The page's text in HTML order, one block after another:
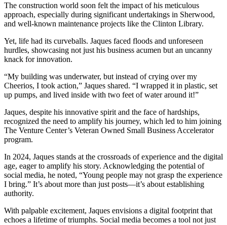
The construction world soon felt the impact of his meticulous
approach, especially during significant undertakings in Sherwood,
and well-known maintenance projects like the Clinton Library.
Yet, life had its curveballs. Jaques faced floods and unforeseen
hurdles, showcasing not just his business acumen but an uncanny
knack for innovation.
“My building was underwater, but instead of crying over my
Cheerios, I took action,” Jaques shared. “I wrapped it in plastic, set
up pumps, and lived inside with two feet of water around it!”
Jaques, despite his innovative spirit and the face of hardships,
recognized the need to amplify his journey, which led to him joining
The Venture Center’s Veteran Owned Small Business Accelerator
program.
In 2024, Jaques stands at the crossroads of experience and the digital
age, eager to amplify his story. Acknowledging the potential of
social media, he noted, “Young people may not grasp the experience
I bring.” It’s about more than just posts—it’s about establishing
authority.
With palpable excitement, Jaques envisions a digital footprint that
echoes a lifetime of triumphs. Social media becomes a tool not just